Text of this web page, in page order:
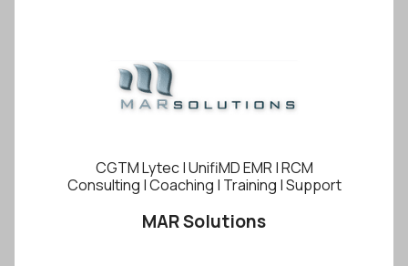
CGTM Lytec | UnifiMD EMR | RCM
Consulting | Coaching | Training | Support
MAR Solutions